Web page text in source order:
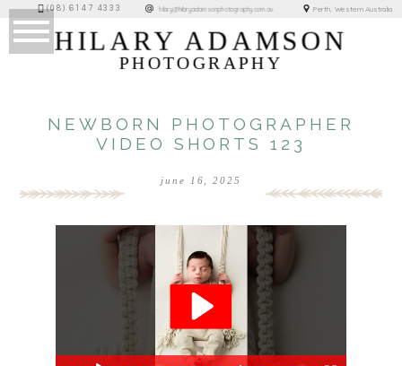
(08) 6147 4333 hilary@hilaryadamsonphotography.com.au Perth, Western Australia
HILARY ADAMSON
PHOTOGRAPHY
NEWBORN PHOTOGRAPHER
VIDEO SHORTS 123
june 16, 2025